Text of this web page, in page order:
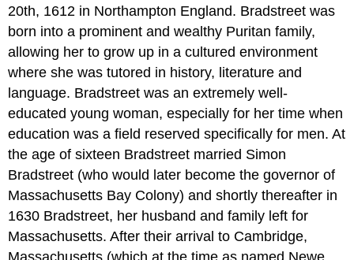
20th, 1612 in Northampton England. Bradstreet was
born into a prominent and wealthy Puritan family,
allowing her to grow up in a cultured environment
where she was tutored in history, literature and
language. Bradstreet was an extremely well-
educated young woman, especially for her time when
education was a field reserved specifically for men. At
the age of sixteen Bradstreet married Simon
Bradstreet (who would later become the governor of
Massachusetts Bay Colony) and shortly thereafter in
1630 Bradstreet, her husband and family left for
Massachusetts. After their arrival to Cambridge,